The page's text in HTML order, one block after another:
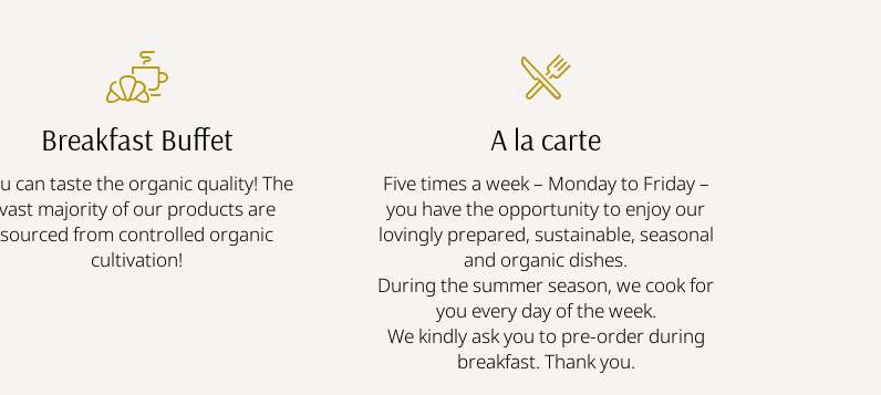
Breakfast Buffet
can taste the organic quality! The
vast majority of our products are
sourced from controlled organic
cultivation!
A la carte
Five times a week – Monday to Friday –
you have the opportunity to enjoy our
lovingly prepared, sustainable, seasonal
and organic dishes.
During the summer season, we cook for
you every day of the week.
We kindly ask you to pre-order during
breakfast. Thank you.